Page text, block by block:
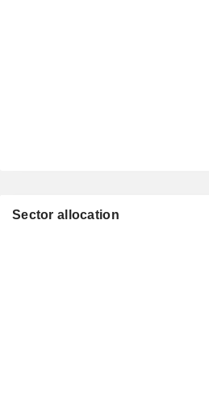
Sector allocation